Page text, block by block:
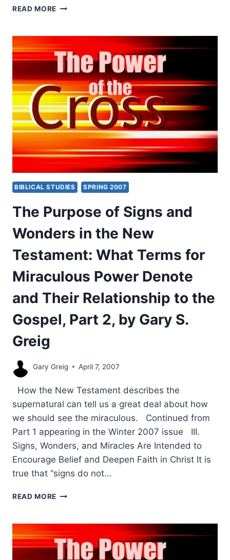
READ MORE ONE
KIND:
THE
RELATIONSHIP
BETWEEN
OLD
AND
NEW
COVENANTS
AS
THE
HERMENEUTICAL
KEY
FOR
THEOLOGY
RELIGIONS
BIBLICAL STUDIES SPRING 2007
The Purpose of Signs and
Wonders in the New
Testament: What Terms for
Miraculous Power Denote
and Their Relationship to the
Gospel, Part 2, by Gary S.
Greig
Gary Greig April 7, 2007
How the New Testament describes the
supernatural can tell us a great deal about how
we should see the miraculous. Continued from
Part 1 appearing in the Winter 2007 issue III.
Signs, Wonders, and Miracles Are Intended to
Encourage Belief and Deepen Faith in Christ It is
true that “signs do not…
READ MORE THE
SIGNS
AND
WONDERS